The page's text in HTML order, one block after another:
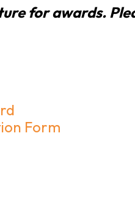
for awards.
Form